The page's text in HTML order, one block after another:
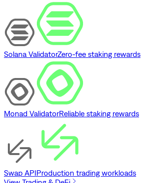
Solana ValidatorZero-fee staking rewards
Monad ValidatorReliable staking rewards
Swap APIProduction trading workloads